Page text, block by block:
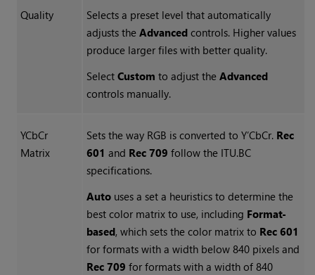
Quality
Selects a preset level that automatically
adjusts the Advancedcontrols. Higher values
produce larger files with better quality.
Select Custom to adjust the Advanced
controls manually.
YCbCr
Matrix
Sets the way RGB is converted to Y’CbCr. Rec
601 and Rec 709 follow the ITU.BC
specifications.
Autouses a set a heuristics to determine the
best color matrix to use, including Format-
based, which sets the color matrix to Rec 601
for formats with a width below 840 pixels and
Rec 709 for formats with a width of 840